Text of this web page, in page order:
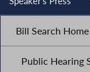
Bill Search Home
Public Hearing